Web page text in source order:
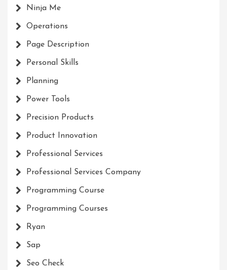
Ninja Me
Operations
Page Description
Personal Skills
Planning
Power Tools
Precision Products
Product Innovation
Professional Services
Professional Services Company
Programming Course
Programming Courses
Ryan
Sap
Seo Check